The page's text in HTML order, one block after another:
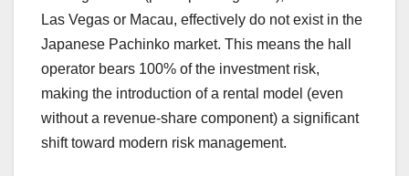
Las Vegas or Macau, effectively do not exist in the
Japanese Pachinko market. This means the hall
operator bears 100% of the investment risk,
making the introduction of a rental model (even
without a revenue-share component) a significant
shift toward modern risk management.